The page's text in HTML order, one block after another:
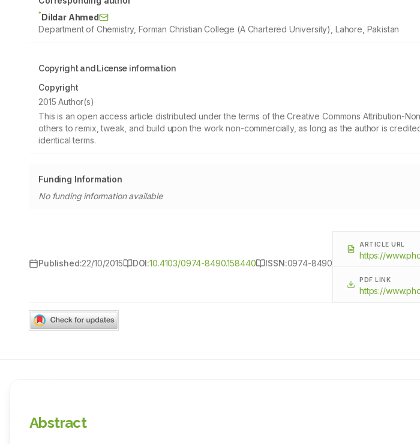
*Dildar Ahmed
Department of Chemistry, Forman Christian College (A Chartered University), Lahore, Pakistan
Copyright and License information
Copyright
2015 Author(s)
This is an open access article distributed under the terms of the Creative Commons Attribution-
others to remix, tweak, and build upon the work non-commercially, as long as the author is
identical terms.
Funding Information
No funding information available
Published:22/10/2015 DOI:10.4103/0974-8490.158440 ISSN:0974-8490
ARTICLE URL
https://
PDF LINK
https://
Abstract